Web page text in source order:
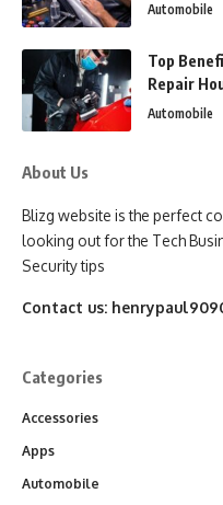
Automobile
Top
Repair
Automobile
About Us
Blizg website is the perfect
looking out for the Tech
Security tips
Contact us:
Categories
Accessories
Apps
Automobile